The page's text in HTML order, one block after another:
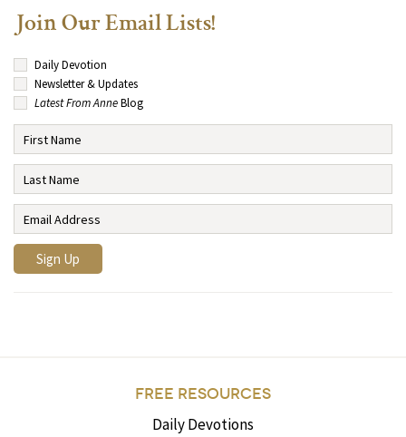
Join Our Email Lists!
Daily Devotion
Newsletter & Updates
Latest From AnneBlog
FREE RESOURCES
Daily Devotions